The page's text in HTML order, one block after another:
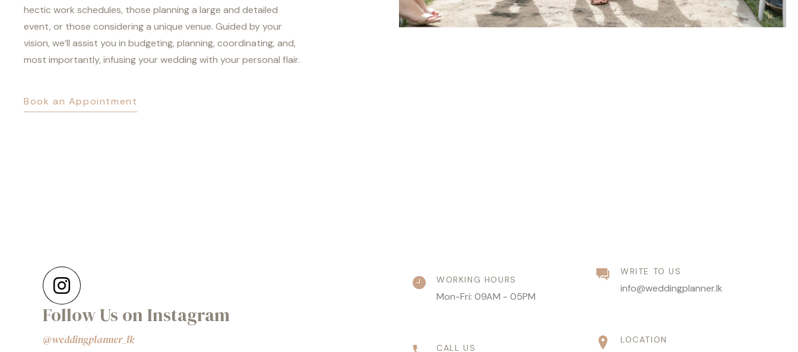
hectic work schedules, those planning a large and detailed
event, or those considering a unique venue. Guided by your
vision, we’ll assist you in budgeting, planning, coordinating, and,
most importantly, infusing your wedding with your personal flair.
Book an Appointment
Follow Us on Instagram
@weddingplanner_lk
WORKING HOURS
Mon-Fri: 09AM - 05PM
CALL US
WRITE TO US
info@weddingplanner.lk
LOCATION